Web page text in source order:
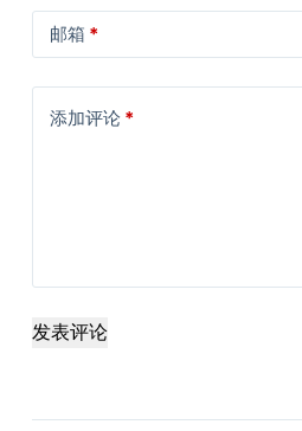
邮箱 *
添加评论*
发表评论